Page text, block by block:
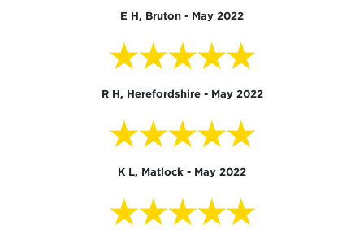
E H, Bruton - May 2022
★★★★★
R H, Herefordshire - May 2022
★★★★★
K L, Matlock - May 2022
★★★★★